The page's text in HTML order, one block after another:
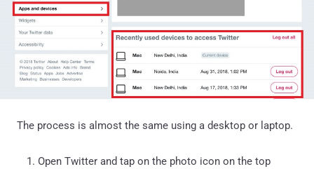
The process is almost the same using a desktop or laptop.
Open Twitter and tap on the photo icon on the top